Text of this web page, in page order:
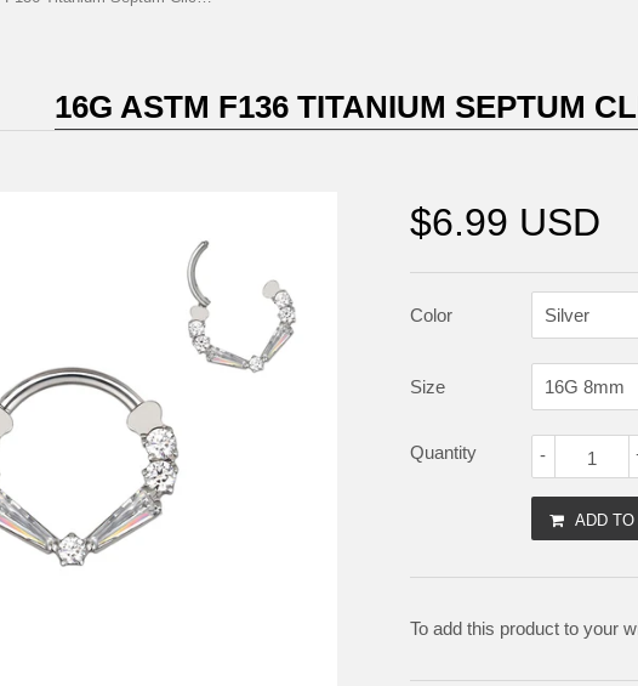
16G ASTM F136 TITANIUM SEPTUM
$6.99 USD
Color
Size
Quantity -
ADD
To add this product to your